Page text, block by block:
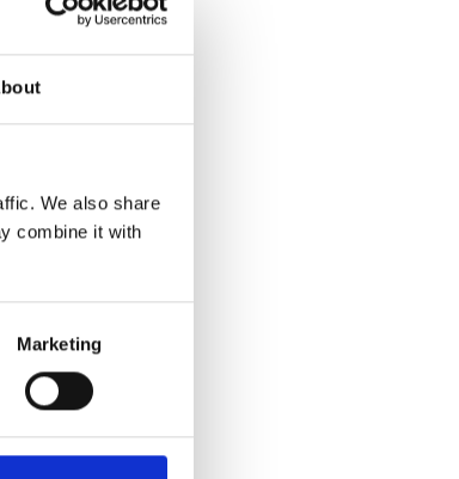
We also share
combine it with
Marketing